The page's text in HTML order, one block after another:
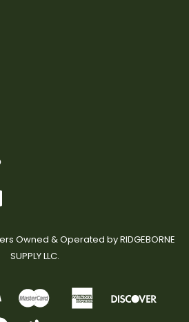
Owned & Operated by RIDGEBORNE
SUPPLY LLC.